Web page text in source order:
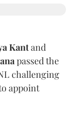
Kantand
passed the
challenging
appoint